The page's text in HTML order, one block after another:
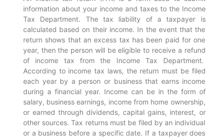
information about your income and taxes to the Income
Tax Department. The tax liability of a taxpayer is
calculated based on their income. In the event that the
return shows that an excess tax has been paid for one
year, then the person will be eligible to receive a refund
of income tax from the Income Tax Department.
According to income tax laws, the return must be filed
each year by a person or business that earns income
during a financial year. Income can be in the form of
salary, business earnings, income from home ownership,
or earned through dividends, capital gains, interest, or
other sources. Tax returns must be filed by an individual
or a business before a specific date. If a taxpayer does